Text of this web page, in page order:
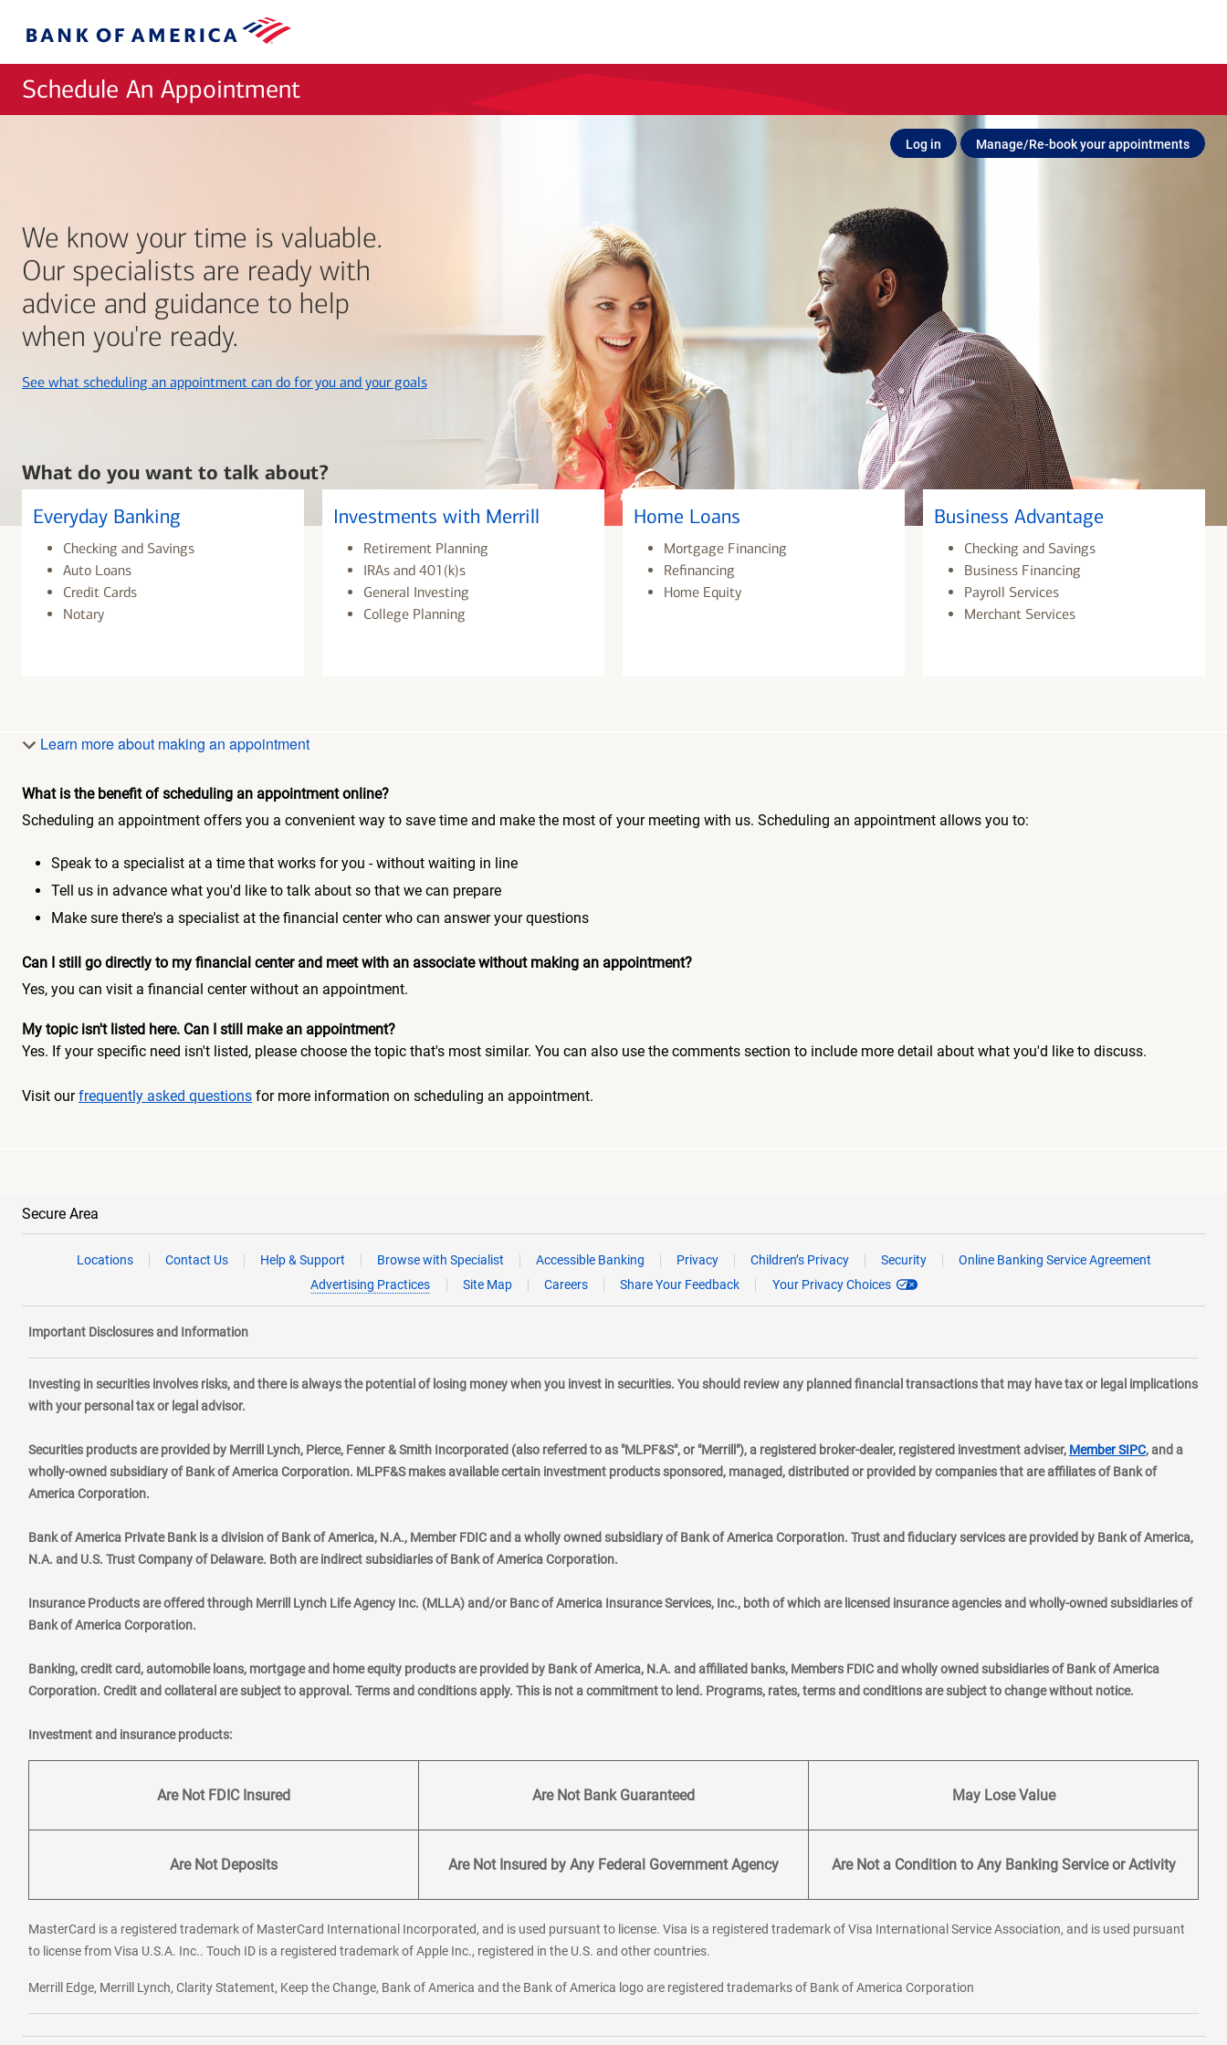
Bank
Schedule An Appointment
Log in Manage/Re-book your appointments
We know your time is valuable.
Our specialists are ready with
advice and guidance to help
when you're ready.
See what scheduling an appointment can do for you and your goalslayer
What do you want to talk about?
Everyday Banking
Checking and Savings
Auto Loans
Credit Cards
Notary
Investments with Merrill
Retirement Planning
IRAs and 401(k)s
General Investing
College Planning
Home Loans
Mortgage Financing
Refinancing
Home Equity
Business Advantage
Checking and Savings
Business Financing
Payroll Services
Merchant Services
Learn more about making an appointment
What is the benefit of scheduling an appointment online?
Scheduling an appointment offers you a convenient way to save time and make the most of your meeting with us. Scheduling an appointment allows you to:
Speak to a specialist at a time that works for you - without waiting in line
Tell us in advance what you'd like to talk about so that we can prepare
Make sure there's a specialist at the financial center who can answer your questions
Can I still go directly to my financial center and meet with an associate without making an appointment?
Yes, you can visit a financial center without an appointment.
My topic isn't listed here. Can I still make an appointment?
Yes. If your specific need isn't listed, please choose the topic that's most similar. You can also use the comments section to include more detail about what you'd like to discuss.
Visit ourfrequently asked questions for more information on scheduling an appointment.
Secure Area
Locations Contact Us Help & Support Browse with Specialist Accessible Banking Privacy Children’s Privacy Security
Online Banking Service Agreement
Advertising Practices
Site Map Careers Share Your Feedback Your Privacy Choices
Important Disclosures and Information
Investing in securities involves risks, and there is always the potential of losing money when you invest in securities. You should review any planned financial transactions that may have tax or legal implications
with your personal tax or legal advisor.
Securities products are provided by Merrill Lynch, Pierce, Fenner & Smith Incorporated (also referred to as "MLPF&S", or "Merrill"), a registered broker-dealer, registered investment adviser, Member SIPClayer
, and a
wholly-owned subsidiary of Bank of America Corporation. MLPF&S makes available certain investment products sponsored, managed, distributed or provided by companies that are affiliates of Bank of
America Corporation.
Bank of America Private Bank is a division of Bank of America, N.A., Member FDIC and a wholly owned subsidiary of Bank of America Corporation. Trust and fiduciary services are provided by Bank of America,
N.A. and U.S. Trust Company of Delaware. Both are indirect subsidiaries of Bank of America Corporation.
Insurance Products are offered through Merrill Lynch Life Agency Inc. (MLLA) and/or Banc of America Insurance Services, Inc., both of which are licensed insurance agencies and wholly-owned subsidiaries of
Bank of America Corporation.
Banking, credit card, automobile loans, mortgage and home equity products are provided by Bank of America, N.A. and affiliated banks, Members FDIC and wholly owned subsidiaries of Bank of America
Corporation. Credit and collateral are subject to approval. Terms and conditions apply. This is not a commitment to lend. Programs, rates, terms and conditions are subject to change without notice.
Investment and insurance products:
Are Not FDIC Insured Are Not Bank Guaranteed May Lose Value
Are Not Deposits Are Not Insured by Any Federal Government Agency Are Not a Condition to Any Banking Service or Activity
MasterCard is a registered trademark of MasterCard International Incorporated, and is used pursuant to license. Visa is a registered trademark of Visa International Service Association, and is used pursuant
to license from Visa U.S.A. Inc.. Touch ID is a registered trademark of Apple Inc., registered in the U.S. and other countries.
Merrill Edge, Merrill Lynch, Clarity Statement, Keep the Change, Bank of America and the Bank of America logo are registered trademarks of Bank of America Corporation